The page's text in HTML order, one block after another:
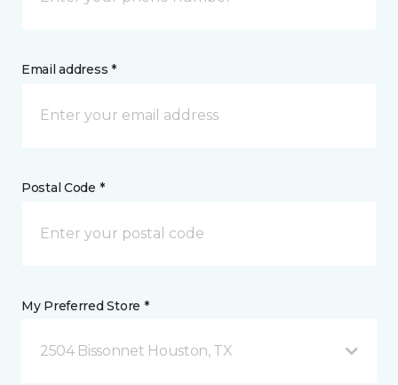
Email address *
Postal Code *
My Preferred Store *
2504 Bissonnet Houston, TX